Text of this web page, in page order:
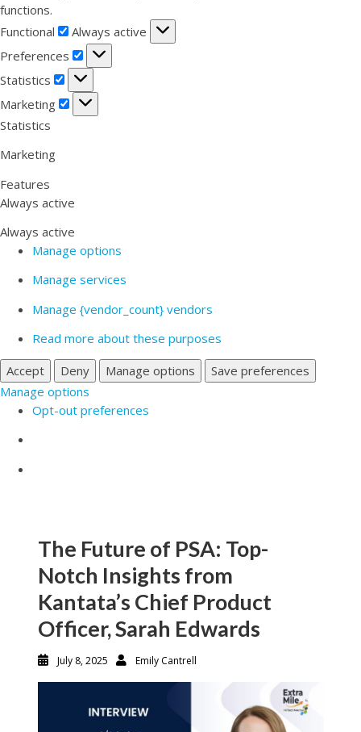
functions.
Functional
Functional
Always active
Preferences
Preferences
Statistics
Statistics
Marketing
Marketing
Statistics
Marketing
Features
Always active
Always active
Manage options
Manage services
Manage {vendor_count} vendors
Read more about these purposes
Accept
Deny Manage options
Save preferences
Manage options
Opt-out preferences
The Future of PSA: Top-
Notch Insights from
Kantata’s Chief Product
Officer, Sarah Edwards
July 8, 2025 Emily Cantrell